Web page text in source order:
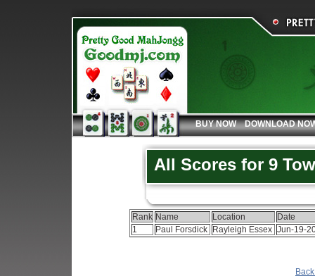
BUY NOW DOWNLOAD
All Scores for 9
Rank Name Location
Date
1
Paul Forsdick Rayleigh Essex Jun-19-